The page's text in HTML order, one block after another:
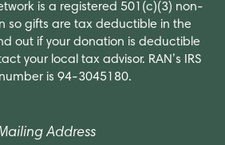
is a registered 501(c)(3) non-
so gifts are tax deductible in the
out if your donation is deductible
your local tax advisor. RAN’s IRS
is 94-3045180.
Address